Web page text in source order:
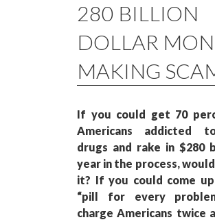
280 BILLION
DOLLAR
MAKING
If you could get 70
Americans addicted
drugs and rake in $280
year in the process,
it? If you could come
“pill for every
charge Americans twice